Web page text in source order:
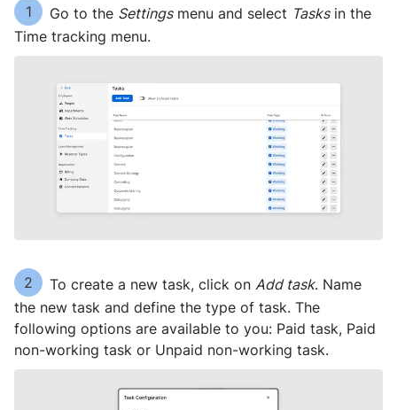
1 Go to the Settingsmenu and select Tasksin the
Time tracking menu.
2 To create a new task, click on Add task. Name
the new task and define the type of task. The
following options are available to you: Paid task, Paid
non-working task or Unpaid non-working task.